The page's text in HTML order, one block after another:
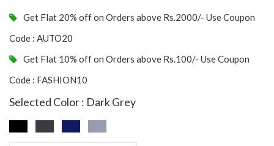
Get Flat 20% off on Orders above Rs.2000/- Use Coupon
Code : AUTO20
Get Flat 10% off on Orders above Rs.100/- Use Coupon
Code : FASHION10
Selected Color : Dark Grey